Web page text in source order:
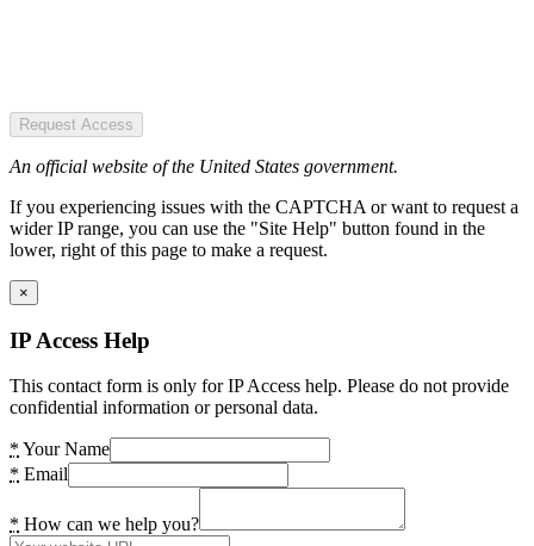
Request Access
An official website of the United States government.
If you experiencing issues with the CAPTCHA or want to request a
wider IP range, you can use the "Site Help" button found in the
lower, right of this page to make a request.
×
IP Access Help
This contact form is only for IP Access help. Please do not provide
confidential information or personal data.
* Your Name
* Email
* How can we help you?